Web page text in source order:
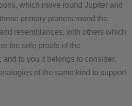
which move round Jupiter and
primary planets round the
resemblances, with others which
the sole proofs of the
to you it belongs to consider,
of the same kind to support